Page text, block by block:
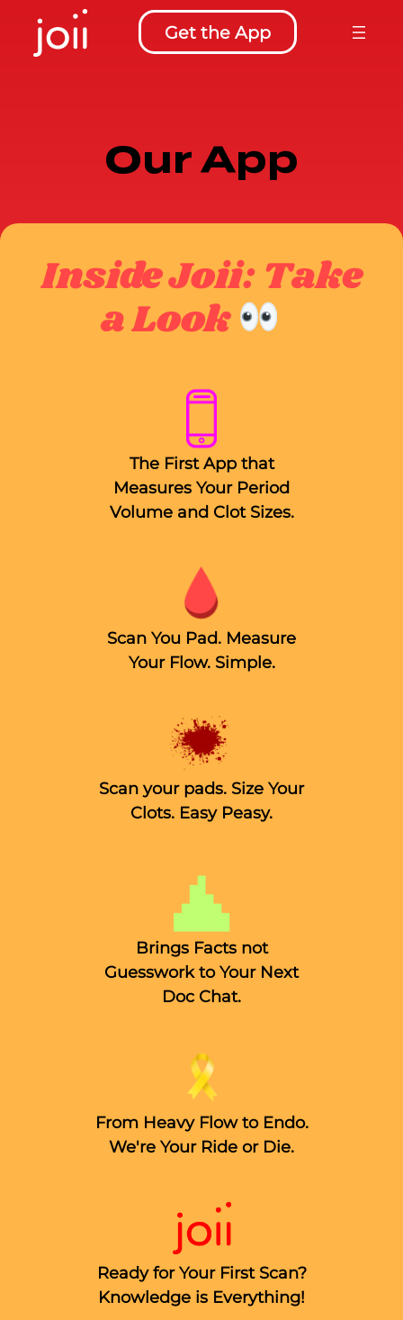
content
Get the App
Our App
Inside Joii: Take
a Look
The First App that
Measures Your Period
Volume and Clot Sizes.
Scan You Pad. Measure
Your Flow. Simple.
Scan your pads. Size Your
Clots. Easy Peasy.
Brings Facts not
Guesswork to Your Next
Doc Chat.
From Heavy Flow to Endo.
We're Your Ride or Die.
Ready for Your First Scan?
Knowledge is Everything!